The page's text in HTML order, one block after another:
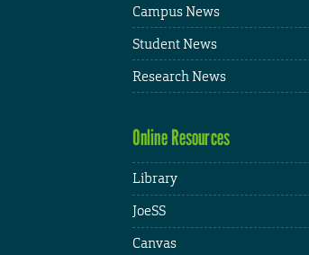
Campus News
Student News
Research News
Online Resources
Library
JoeSS
Canvas